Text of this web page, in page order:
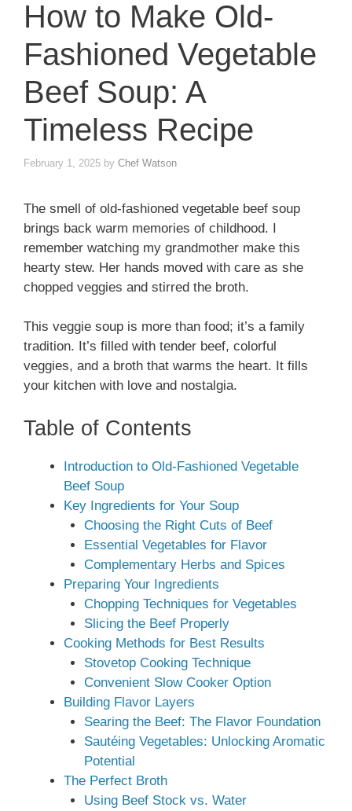
How to Make Old-
Fashioned Vegetable
Beef Soup: A
Timeless Recipe
February 1, 2025 by Chef Watson
The smell of old-fashioned vegetable beef soup
brings back warm memories of childhood. I
remember watching my grandmother make this
hearty stew. Her hands moved with care as she
chopped veggies and stirred the broth.
This veggie soup is more than food; it’s a family
tradition. It’s filled with tender beef, colorful
veggies, and a broth that warms the heart. It fills
your kitchen with love and nostalgia.
Table of Contents
Introduction to Old-Fashioned Vegetable
Beef Soup
Key Ingredients for Your Soup
Choosing the Right Cuts of Beef
Essential Vegetables for Flavor
Complementary Herbs and Spices
Preparing Your Ingredients
Chopping Techniques for Vegetables
Slicing the Beef Properly
Cooking Methods for Best Results
Stovetop Cooking Technique
Convenient Slow Cooker Option
Building Flavor Layers
Searing the Beef: The Flavor Foundation
Sautéing Vegetables: Unlocking Aromatic
Potential
The Perfect Broth
Using Beef Stock vs. Water